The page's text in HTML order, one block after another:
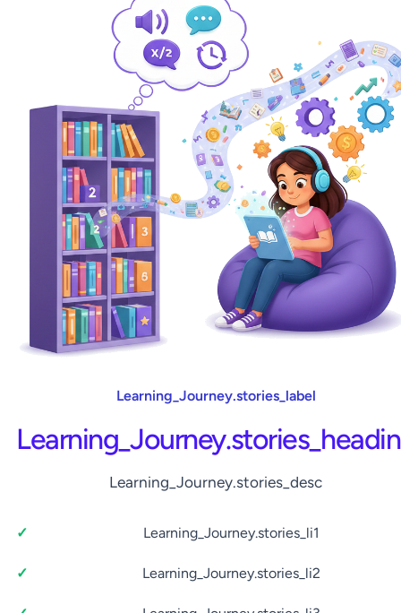
Learning_Journey.stories_label
Learning_Journey.stories_desc
Learning_Journey.stories_li1
Learning_Journey.stories_li2